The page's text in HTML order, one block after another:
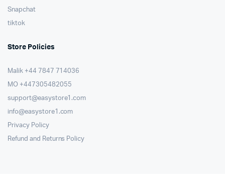
Snapchat
tiktok
Store Policies
Malik ⁦+44 7847 714036⁩
MO +447305482055
support@easystore1.com
info@easystore1.com
Privacy Policy
Refund and Returns Policy